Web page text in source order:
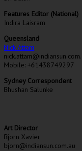
Features Editor (National)
Indira Laisram
Queensland
Nick Attam
Mobile: +61438749297
Sydney Correspondent
Bhushan Salunke
Art Director
Bjorn Xavier
bjorn@indiansun.com.au